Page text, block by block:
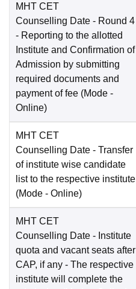
MHT CET
Counselling Date - Round 4
- Reporting to the allotted
Institute and Confirmation of
Admission by submitting
required documents and
payment of fee (Mode -
Online)
MHT CET
Counselling Date - Transfer
of institute wise candidate
list to the respective institute
(Mode - Online)
MHT CET
Counselling Date - Institute
quota and vacant seats after
CAP, if any - The respective
institute will complete the